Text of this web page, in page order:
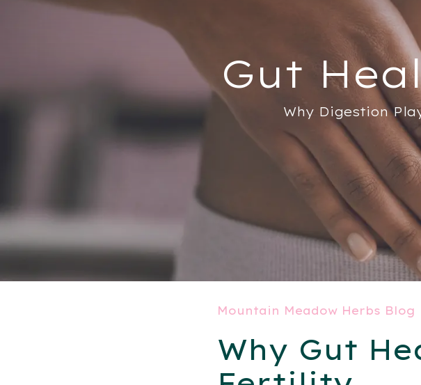
Gut
Why Digestion
Mountain Meadow Herbs Blog
Why Gut